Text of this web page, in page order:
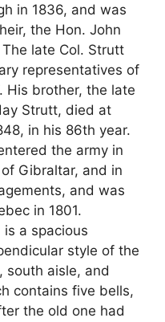
in 1836, and was
the Hon. John
late Col. Strutt
representatives of
His brother, the late
Strutt, died at
in his 86th year.
the army in
Gibraltar, and in
and was
in 1801.
is a spacious
style of the
south aisle, and
contains five bells,
the old one had